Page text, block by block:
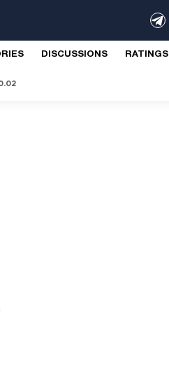
DISCUSSIONS RATINGS